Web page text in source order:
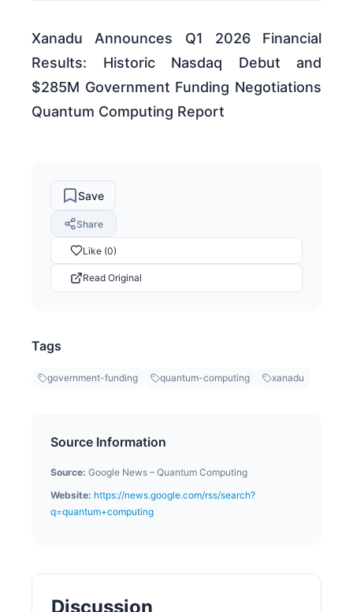
Xanadu Announces Q1 2026 Financial
Results: Historic Nasdaq Debut and
$285M Government Funding Negotiations
Quantum Computing Report
Save
Share
Like (0)
Read Original
Tags
government-funding quantum-computing xanadu
Source Information
Source: Google News – Quantum Computing
Website: https://news.google.com/rss/search?
q=quantum+computing
Discussion